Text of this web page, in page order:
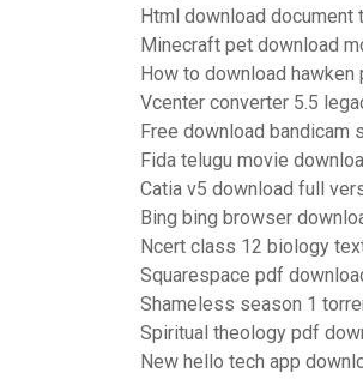
Html download document
Minecraft pet download
How to download hawken
Vcenter converter 5.5
Free download
Fida telugu movie
Catia v5 download full
Bing bing browser
Ncert class 12 biology
Squarespace pdf
Shameless season 1
Spiritual theology pdf
New hello tech app